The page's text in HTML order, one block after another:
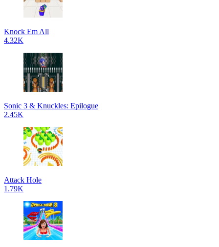
Knock Em All
4.32K
Sonic 3 & Knuckles: Epilogue
2.45K
Attack Hole
1.79K